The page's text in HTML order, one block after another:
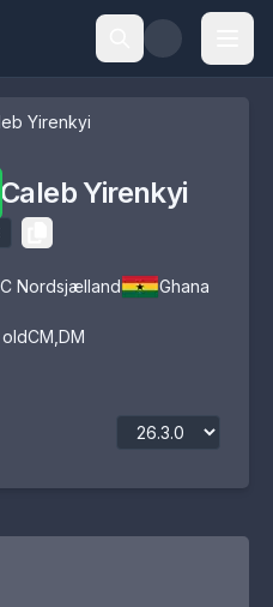
Yirenkyi
Caleb Yirenkyi
Nordsjælland Ghana
CM DM